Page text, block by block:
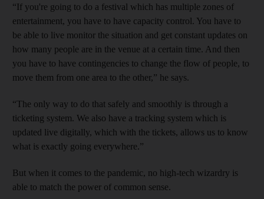
“If you're going to do a festival which has multiple zones of
entertainment, you have to have capacity control. You have to
be able to live monitor the situation and get constant updates on
how many people are in the venue at a certain time. And then
you have to have contingencies to change the flow of people, to
move them from one area to the other,” he says.
“The only way to do that safely and smoothly is through a
ticketing system. We also have a tracking system which is
updated live digitally, which with the tickets, allows us to know
what is exactly going everywhere.”
But when it comes to the pandemic, no high-tech wizardry is
able to match the power of common sense.